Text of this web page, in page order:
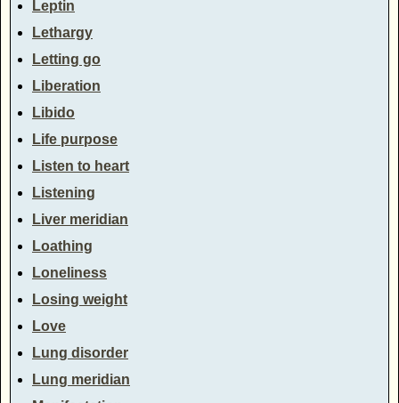
Leptin
Lethargy
Letting go
Liberation
Libido
Life purpose
Listen to heart
Listening
Liver meridian
Loathing
Loneliness
Losing weight
Love
Lung disorder
Lung meridian